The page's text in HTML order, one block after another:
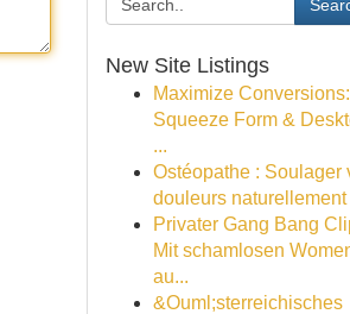
New Site Listings
Maximize Conversions:
Squeeze Form &
...
Ostéopathe : Soulager
douleurs naturellement
Privater Gang Bang
Mit schamlosen
au...
&Ouml;sterreichisches